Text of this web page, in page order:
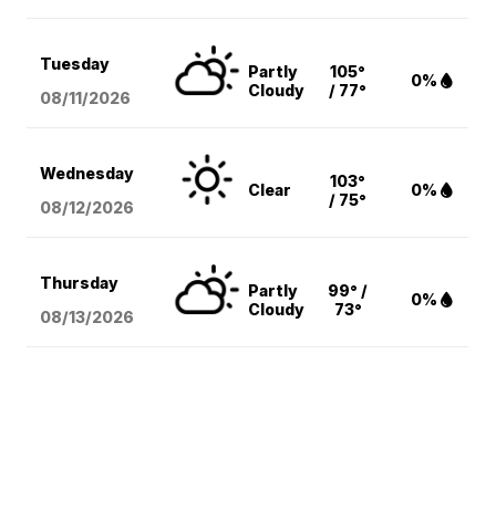
Tuesday
08/11/2026
Partly
Cloudy
105°
/ 77°
0%
Wednesday
08/12/2026
Clear
103°
/ 75°
0%
Thursday
08/13/2026
Partly
Cloudy
99° /
73°
0%